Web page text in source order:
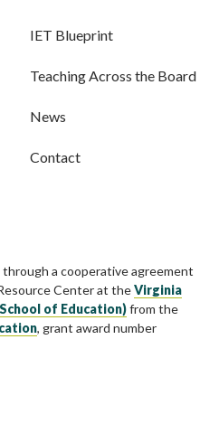
IET Blueprint
Teaching Across the Board
News
Contact
a cooperative agreement
Center at theVirginia
of Education)from the
, grant award number